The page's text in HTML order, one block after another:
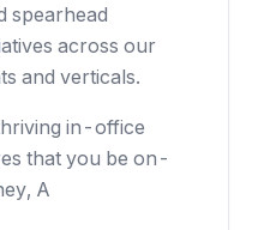
spearhead
across our
and verticals.
in-office
that you be on-
A